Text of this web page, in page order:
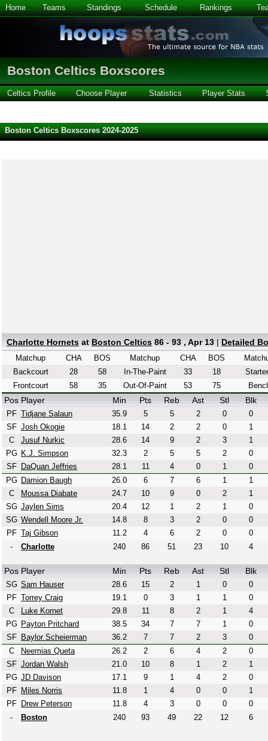
Home Teams Standings Schedule Rankings
Boston Celtics Boxscores
Celtics Profile Choose Player Statistics Player Stats
Boston Celtics Boxscores 2024-2025
Charlotte Hornets at Boston Celtics 86 - 93 , Apr 13 | Detailed
Matchup CHA
BOS
Backcourt
28
58
Frontcourt
58 35
Matchup CHA
BOS
In-The-Paint
33
18
Out-Of-Paint
53 75
Pos Player Min Pts Reb Ast Stl Blk
PF Tidjane Salaun 35.9 5 5 2 0
0
SF Josh Okogie 18.1 14 2 2 0
1
C
Jusuf Nurkic 28.6 14 9 2 3
1
PG K.J. Simpson 32.3 2 5 5 2
0
SF
DaQuan Jeffries 28.1 11 4 0 1
0
PG Damion Baugh 26.0 6 7 6 1
1
C
Moussa Diabate 24.7 10 9 0 2
1
SG Jaylen Sims 20.4 12 1 2 1
0
SG Wendell Moore Jr. 14.8 8 3 2 0
0
PF Taj Gibson 11.2 4 6 2 0
0
-
Charlotte 240 86 51 23 10 4
Pos Player Min Pts Reb Ast Stl Blk
SG Sam Hauser 28.6 15 2 1 0
0
PF Torrey Craig 19.1 0 3 1 1
0
C
Luke Kornet 29.8 11 8 2 1
4
PG Payton Pritchard 38.5 34 7 7 1
0
SF
Baylor Scheierman 36.2 7 7 2 3
0
C
Neemias Queta 26.2 2 6 4 2
0
SF Jordan Walsh 21.0 10 8 1 2
1
PG JD Davison 17.1 9 1 4 2
0
PF
Miles Norris 11.8 1 4 0 0
1
PF
Drew Peterson 11.8 4 3 0 0
0
-
Boston 240 93 49 22 12 6